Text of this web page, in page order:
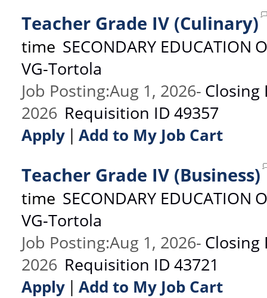
Teacher Grade IV (Culinary)
time SECONDARY EDUCATION
VG-Tortola
Job Posting:Aug 1, 2026- Closing
2026 Requisition ID 49357
Apply | Add to My Job Cart
Teacher Grade IV (Business)
time SECONDARY EDUCATION
VG-Tortola
Job Posting:Aug 1, 2026- Closing
2026 Requisition ID 43721
Apply | Add to My Job Cart